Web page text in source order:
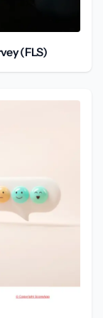
(FLS)